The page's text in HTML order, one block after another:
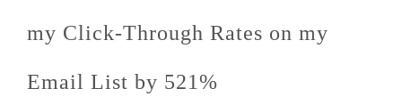
my Click-Through Rates on my
Email List by 521%